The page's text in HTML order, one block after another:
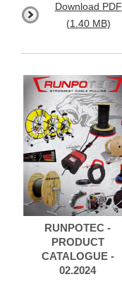
Download PDF
(1.40 MB)
RUNPOTEC -
PRODUCT
CATALOGUE -
02.2024